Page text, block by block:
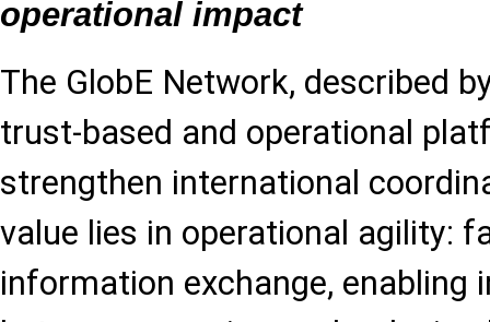
operational impact
The GlobE Network, described
trust-based and operational
strengthen international
value lies in operational agility:
information exchange, enabling